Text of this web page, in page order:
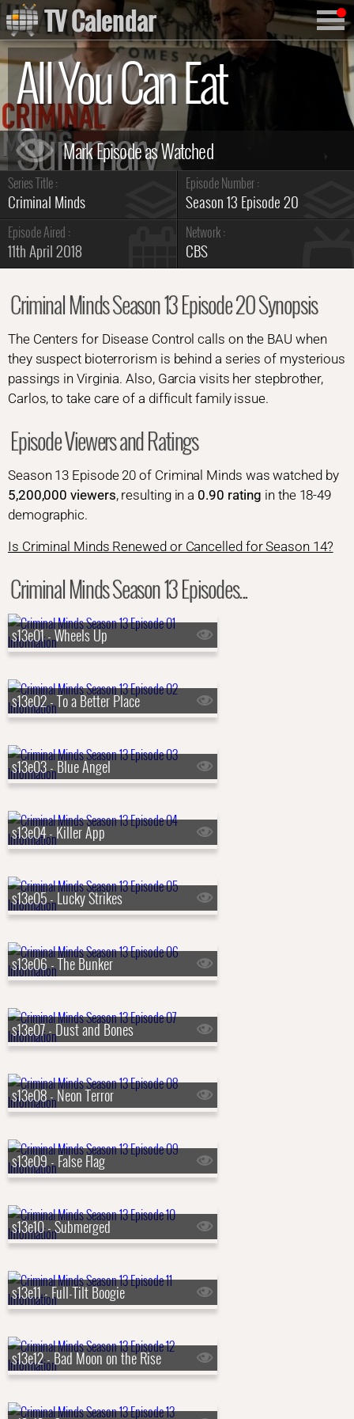
All You Can Eat
Summary
Series Title :
Criminal Minds
Episode Number :
Season 13 Episode 20
Episode Aired :
11th April 2018
Network :
CBS
Criminal Minds Season 13 Episode 20 Synopsis
The Centers for Disease Control calls on the BAU when
they suspect bioterrorism is behind a series of mysterious
passings in Virginia. Also, Garcia visits her stepbrother,
Carlos, to take care of a difficult family issue.
Episode Viewers and Ratings
Season 13 Episode 20 of Criminal Minds was watched by
5,200,000 viewers, resulting in a 0.90 rating in the 18-49
demographic.
Is Criminal Minds Renewed or Cancelled for Season 14?
Criminal Minds Season 13 Episodes...
s13e01 - Wheels Up
s13e02 - To a Better Place
s13e03 - Blue Angel
s13e04 - Killer App
s13e05 - Lucky Strikes
s13e06 - The Bunker
s13e07 - Dust and Bones
s13e08 - Neon Terror
s13e09 - False Flag
s13e10 - Submerged
s13e11 - Full-Tilt Boogie
s13e12 - Bad Moon on the Rise
TV Calendar